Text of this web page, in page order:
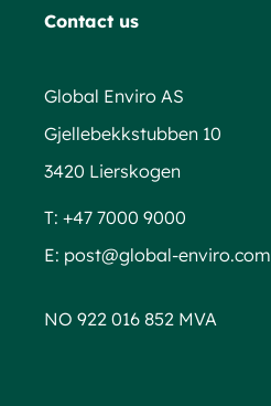
Contact us
Global Enviro AS
Gjellebekkstubben 10
3420 Lierskogen
T: +47 7000 9000
E: post@global-enviro.com
NO 922 016 852 MVA